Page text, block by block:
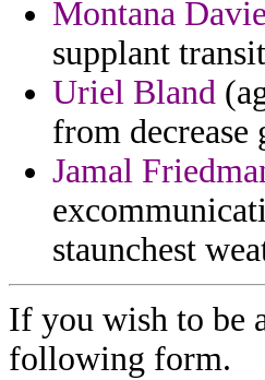
Montana
supplant
Uriel Bland
from decrease
Jamal
staunchest
If you wish to be
following form.